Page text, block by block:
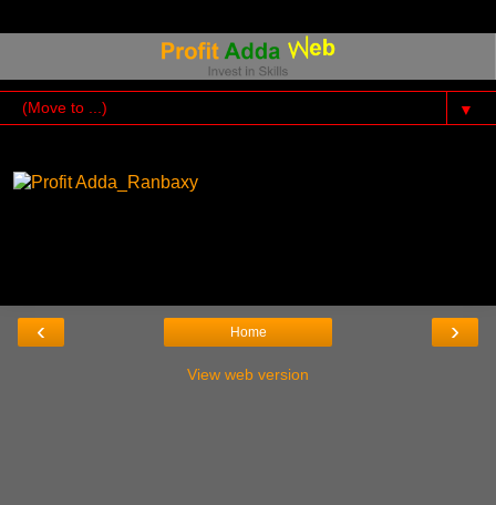
▼
‹ ›
Home
View web version